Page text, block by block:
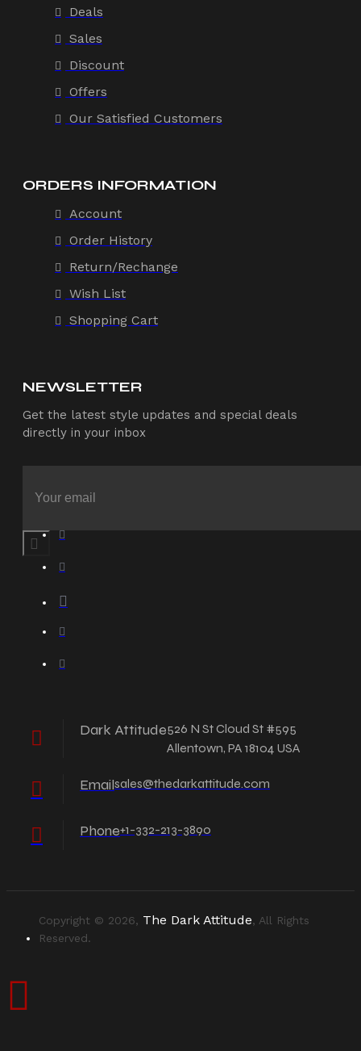
Deals
Sales
Discount
Offers
Our Satisfied Customers
ORDERS INFORMATION
Account
Order History
Return/Rechange
Wish List
Shopping Cart
NEWSLETTER
Get the latest style updates and special deals
directly in your inbox
Dark Attitude526 N St Cloud St #595
Allentown, PA 18104 USA
Emailsales@thedarkattitude.com
Phone+1-332-213-3890
Copyright © 2026, The Dark Attitude, All Rights
Reserved.